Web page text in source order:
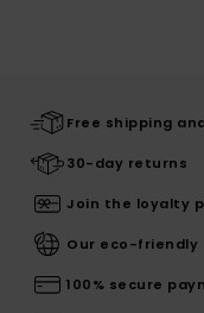
Free shipping
30-day returns
Join the loyalty
Our eco-friendly
100% secure